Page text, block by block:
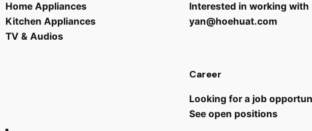
Home Appliances
Kitchen Appliances
TV & Audios
Interested in working with
yan@hoehuat.com
Career
Looking for a job
See open positions